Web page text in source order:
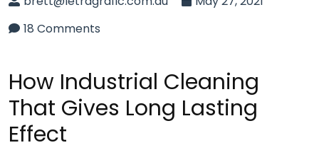
18 Comments
How Industrial Cleaning
That Gives Long Lasting
Effect